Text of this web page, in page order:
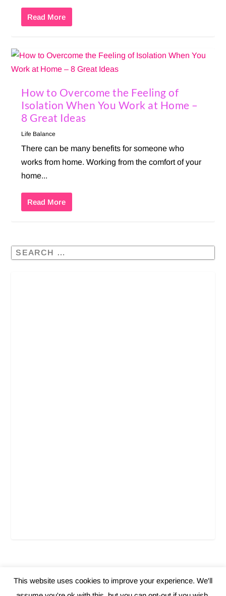
Read More
How to Overcome the Feeling of
Isolation When You Work at Home –
8 Great Ideas
Life Balance
There can be many benefits for someone who
works from home. Working from the comfort of your
home...
Read More
Designed byElegant Themes| Powered byWordPress
This website uses cookies to improve your experience. We'll